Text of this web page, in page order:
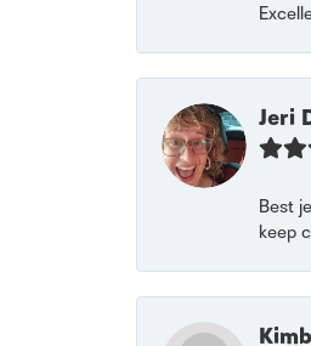
Jeri
Best
keep